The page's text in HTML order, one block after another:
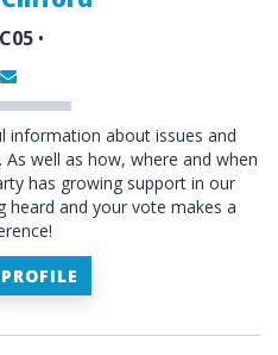
•
information about issues and
well as how, where and when
has growing support in our
heard and your vote makes a